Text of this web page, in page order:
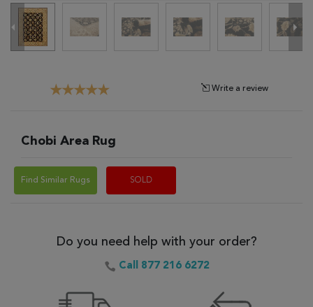
Write a review
Chobi Area Rug
Find Similar Rugs SOLD
Do you need help with your order?
Call 877 216 6272